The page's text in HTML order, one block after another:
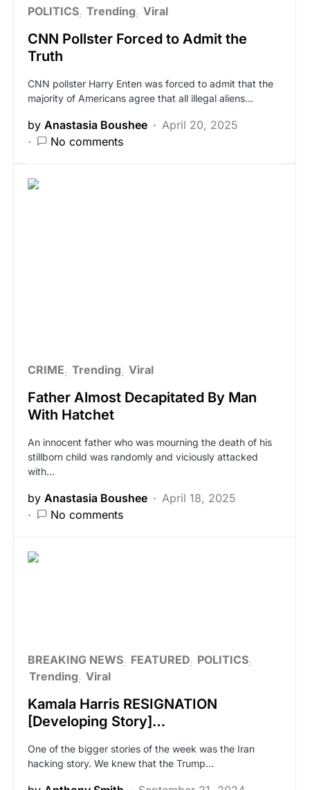
POLITICS Trending Viral
CNN Pollster Forced to Admit the
Truth
CNN pollster Harry Enten was forced to admit that the
majority of Americans agree that all illegal aliens…
by Anastasia Boushee
April 20, 2025
No comments
CRIME Trending Viral
Father Almost Decapitated By Man
With Hatchet
An innocent father who was mourning the death of his
stillborn child was randomly and viciously attacked
with…
by Anastasia Boushee
April 18, 2025
No comments
BREAKING NEWS FEATURED POLITICS
Trending Viral
Kamala Harris RESIGNATION
[Developing Story]…
One of the bigger stories of the week was the Iran
hacking story. We knew that the Trump…